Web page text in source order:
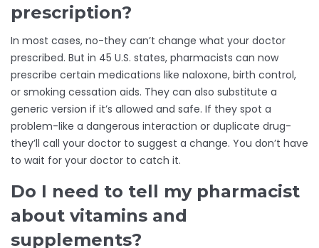
prescription?
In most cases, no-they can’t change what your doctor
prescribed. But in 45 U.S. states, pharmacists can now
prescribe certain medications like naloxone, birth control,
or smoking cessation aids. They can also substitute a
generic version if it’s allowed and safe. If they spot a
problem-like a dangerous interaction or duplicate drug-
they’ll call your doctor to suggest a change. You don’t have
to wait for your doctor to catch it.
Do I need to tell my pharmacist
about vitamins and
supplements?